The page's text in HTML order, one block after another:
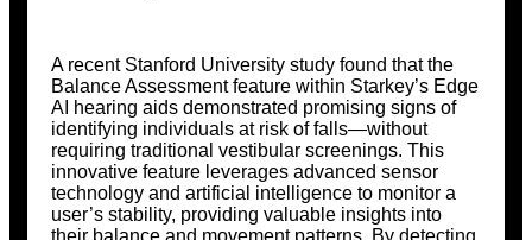
A recent Stanford University study found that the
Balance Assessment feature within Starkey’s Edge
AI hearing aids demonstrated promising signs of
identifying individuals at risk of falls—without
requiring traditional vestibular screenings. This
innovative feature leverages advanced sensor
technology and artificial intelligence to monitor a
user’s stability, providing valuable insights into